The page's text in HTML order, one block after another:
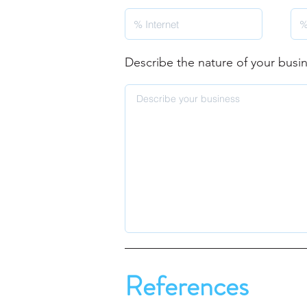
Describe the nature of your
References